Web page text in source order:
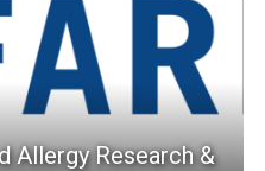
Allergy Research &